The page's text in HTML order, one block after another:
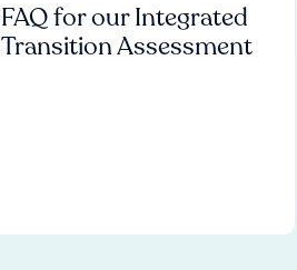
FAQ for our Integrated
Transition Assessment